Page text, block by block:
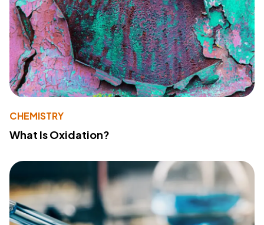
CHEMISTRY
What Is Oxidation?